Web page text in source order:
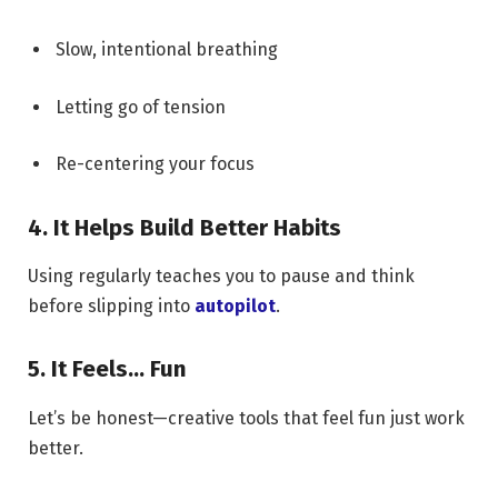
Slow, intentional breathing
Letting go of tension
Re-centering your focus
4. It Helps Build Better Habits
Using regularly teaches you to pause and think
before slipping into autopilot.
5. It Feels… Fun
Let’s be honest—creative tools that feel fun just work
better.